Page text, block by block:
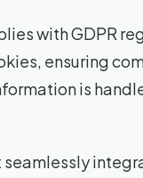
with GDPR
ensuring
is